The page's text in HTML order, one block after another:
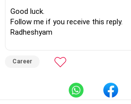
Good luck.
Follow me if you receive this reply.
Radheshyam
Career